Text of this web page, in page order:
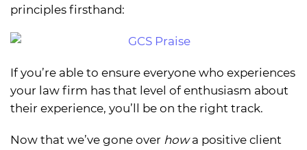
principles firsthand:
If you’re able to ensure everyone who experiences
your law firm has that level of enthusiasm about
their experience, you’ll be on the right track.
Now that we’ve gone over howa positive client